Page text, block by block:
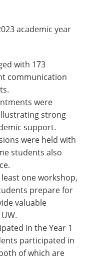
academic year
with 173
communication
were
strong
support.
were held with
students also
one workshop,
prepare for
valuable
in the Year 1
participated in
of which are